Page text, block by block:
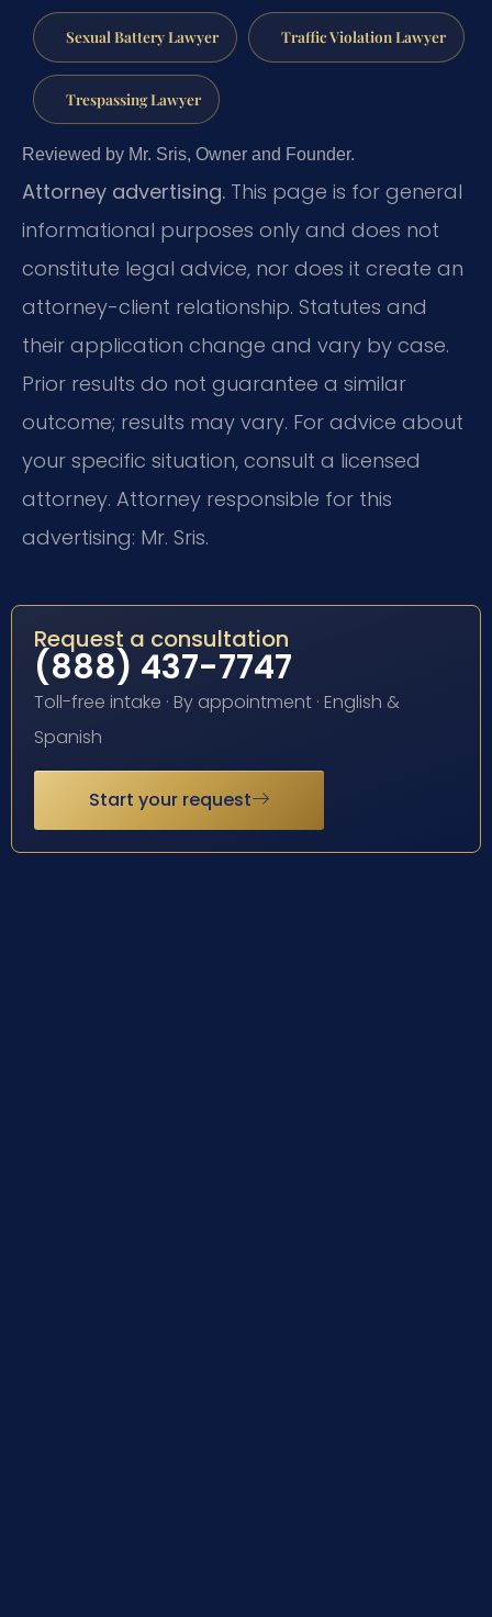
Sexual Battery Lawyer Traffic Violation Lawyer
Trespassing Lawyer
Reviewed by Mr. Sris, Owner and Founder.
Attorney advertising. This page is for general
informational purposes only and does not
constitute legal advice, nor does it create an
attorney-client relationship. Statutes and
their application change and vary by case.
Prior results do not guarantee a similar
outcome; results may vary. For advice about
your specific situation, consult a licensed
attorney. Attorney responsible for this
advertising: Mr. Sris.
Request a consultation
(888) 437-7747
Toll-free intake · By appointment · English &
Spanish
Start your request